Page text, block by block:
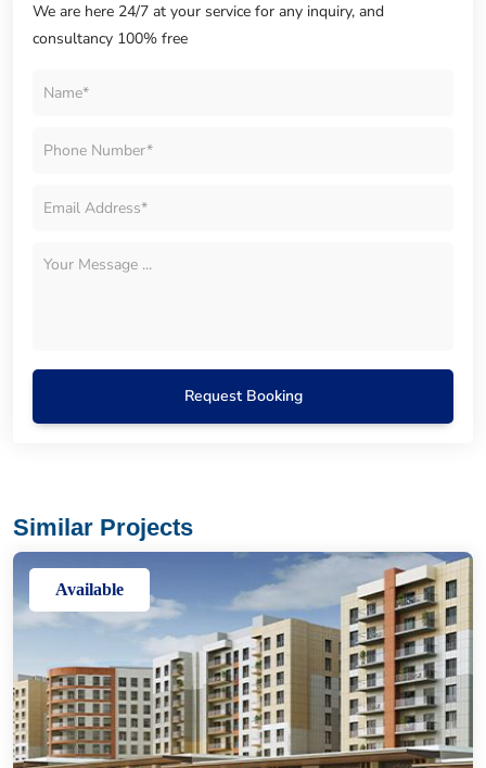
We are here 24/7 at your service for any inquiry, and
consultancy 100% free
Request Booking
Similar Projects
Available